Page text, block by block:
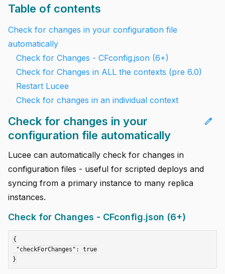
Table of contents
Check for changes in your configuration file
automatically
Check for Changes - CFconfig.json (6+)
Check for Changes in ALL the contexts (pre 6.0)
Restart Lucee
Check for changes in an individual context
edit
Check for changes in your
configuration file automatically
Lucee can automatically check for changes in
configuration files - useful for scripted deploys and
syncing from a primary instance to many replica
instances.
Check for Changes - CFconfig.json (6+)
{